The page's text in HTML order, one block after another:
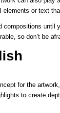
or text
compositions
so don’t be
for the
to create